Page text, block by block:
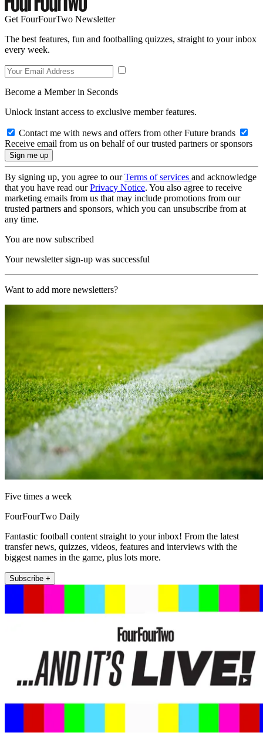
Get FourFourTwo Newsletter
The best features, fun and footballing quizzes, straight to your inbox
every week.
Become a Member in Seconds
Unlock instant access to exclusive member features.
Contact me with news and offers from other Future brands
Receive email from us on behalf of our trusted partners or sponsors
By signing up, you agree to ourTerms of services and acknowledge
that you have read ourPrivacy Notice. You also agree to receive
marketing emails from us that may include promotions from our
trusted partners and sponsors, which you can unsubscribe from at
any time.
You are now subscribed
Your newsletter sign-up was successful
Want to add more newsletters?
Five times a week
FourFourTwo Daily
Fantastic football content straight to your inbox! From the latest
transfer news, quizzes, videos, features and interviews with the
biggest names in the game, plus lots more.
Subscribe +